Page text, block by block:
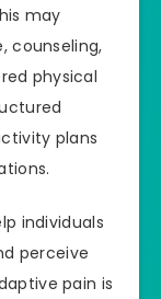
may
counseling,
physical
plans
individuals
perceive
pain is